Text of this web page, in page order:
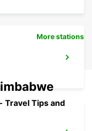
More stations
Tips and